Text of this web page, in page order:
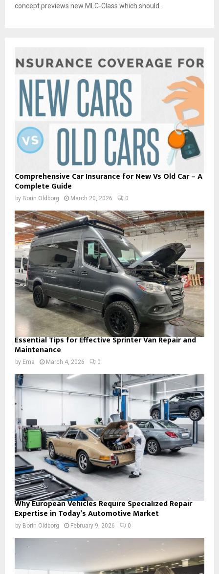
concept previews new MLC-Class which should...
Comprehensive Car Insurance for New Vs Old Car – A
Complete Guide
by Borin Oldborg March 20, 2026 0
Essential Tips for Effective Sprinter Van Repair and
Maintenance
by Ema March 4, 2026 0
Why European Vehicles Require Specialized Repair
Expertise in Today’s Automotive Market
by Borin Oldborg February 9, 2026 0